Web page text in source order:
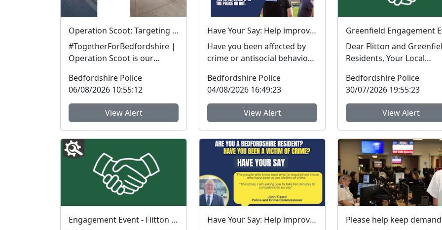
Operation Scoot: Targeting illegal e-scooters and e-bikes
#TogetherForBedfordshire |
Operation Scoot is our
on illegal e-vehicle...
Bedfordshire Police
06/08/2026 10:55:12
View Alert
Have Your Say: Help improve support for victims of crime in Bedfordshire
Have you been affected by
crime or antisocial behaviour
Bedfordshire...
Bedfordshire Police
04/08/2026 16:49:23
View Alert
Dear Flitton and
Residents, Your Local
will be in the Flitton ...
Bedfordshire Police
30/07/2026 19:55:23
View Alert
Engagement Event - Flitton Greenfield Village Hall : Sun 16 Aug 17:15
Have Your Say: Help improve support for victims of crime in Bedfordshire